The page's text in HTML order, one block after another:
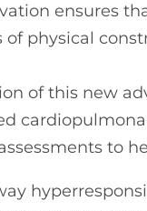
ensures
physical
of this new
to